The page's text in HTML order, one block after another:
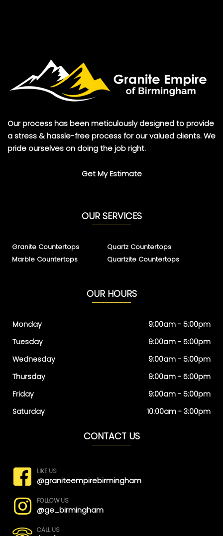
Our process has been meticulously designed to provide
a stress & hassle-free process for our valued clients. We
pride ourselves on doing the job right.
Get My Estimate
OUR SERVICES
Granite Countertops
Marble Countertops
Quartz Countertops
Quartzite Countertops
OUR HOURS
Monday
Tuesday
Wednesday
Thursday
Friday
Saturday
9:00am - 5:00pm
9:00am - 5:00pm
9:00am - 5:00pm
9:00am - 5:00pm
9:00am - 5:00pm
10:00am - 3:00pm
CONTACT US
LIKE US
@graniteempirebirmingham
FOLLOW US
@ge_birmingham
CALL US